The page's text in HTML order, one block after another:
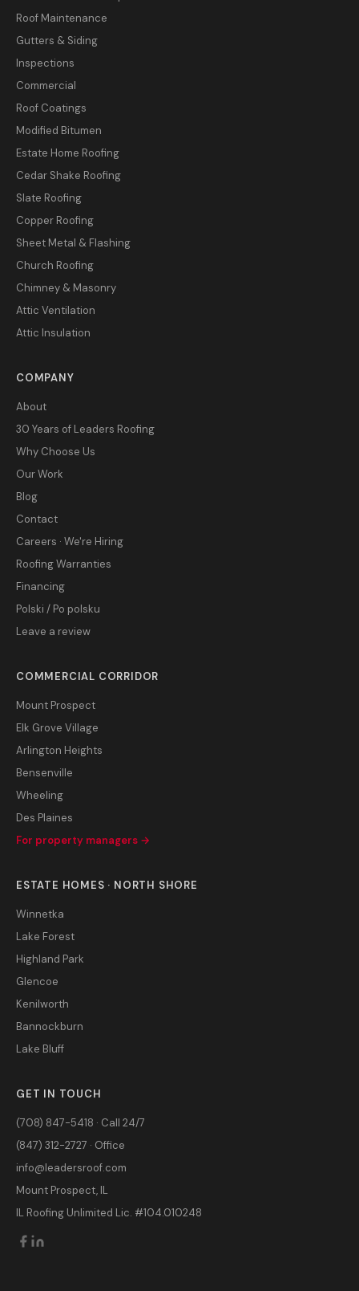
Roof Maintenance
Gutters & Siding
Inspections
Commercial
Roof Coatings
Modified Bitumen
Estate Home Roofing
Cedar Shake Roofing
Slate Roofing
Copper Roofing
Sheet Metal & Flashing
Church Roofing
Chimney & Masonry
Attic Ventilation
Attic Insulation
COMPANY
About
30 Years of Leaders Roofing
Why Choose Us
Our Work
Blog
Contact
Careers · We're Hiring
Roofing Warranties
Financing
Polski / Po polsku
Leave a review
COMMERCIAL CORRIDOR
Mount Prospect
Elk Grove Village
Arlington Heights
Bensenville
Wheeling
Des Plaines
For property managers →
ESTATE HOMES · NORTH SHORE
Winnetka
Lake Forest
Highland Park
Glencoe
Kenilworth
Bannockburn
Lake Bluff
GET IN TOUCH
(708) 847-5418 · Call 24/7
(847) 312-2727 · Office
info@leadersroof.com
Mount Prospect, IL
IL Roofing Unlimited Lic. #104.010248